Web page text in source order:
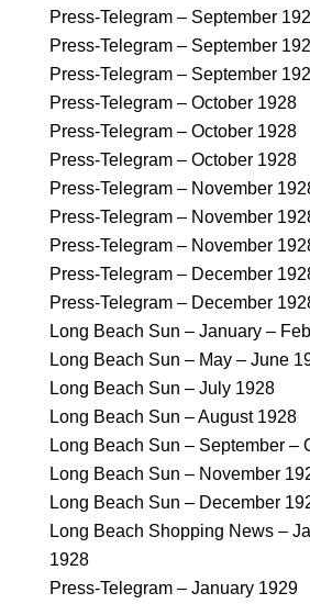
Press-Telegram – September
Press-Telegram – September
Press-Telegram – September
Press-Telegram – October 1928
Press-Telegram – October 1928
Press-Telegram – October 1928
Press-Telegram – November
Press-Telegram – November
Press-Telegram – November
Press-Telegram – December
Press-Telegram – December
Long Beach Sun – January –
Long Beach Sun – May – June
Long Beach Sun – July 1928
Long Beach Sun – August 1928
Long Beach Sun – September –
Long Beach Sun – November
Long Beach Sun – December
Long Beach Shopping News –
1928
Press-Telegram – January 1929